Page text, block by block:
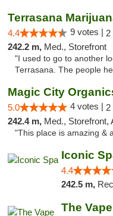
4.4 9 votes | 2
242.2 m, Med., Storefront
"I used to go to another
Terrasana. The people
Magic City
5.0 4 votes | 2
242.4 m, Med., Storefront, ATM,
"This place is amazing &
Iconic
4.4
242.5 m,
The